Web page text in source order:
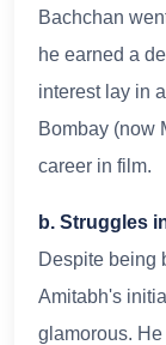
Bachchan
he earned a
interest lay in
Bombay (now
career in film.
b. Struggles
Despite being
Amitabh's
glamorous.